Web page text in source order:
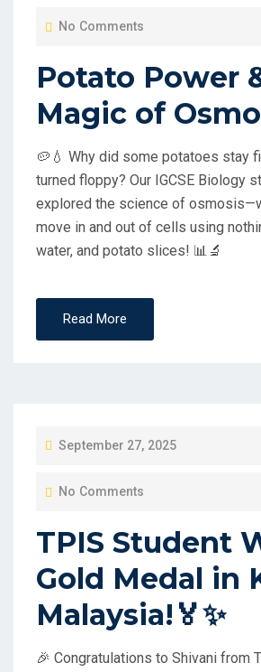
S
E
D
N
No Comments
Potato Power
Magic of
🥔💧 Why did some potatoes stay
turned floppy? Our IGCSE Biology
explored the science of
move in and out of cells using
water, and potato slices! 📊🔬
Read More
P
S
D
September 27, 2025
No Comments
TPIS Student
Gold Medal in
Malaysia!🏅✨
🎉 Congratulations to Shivani from